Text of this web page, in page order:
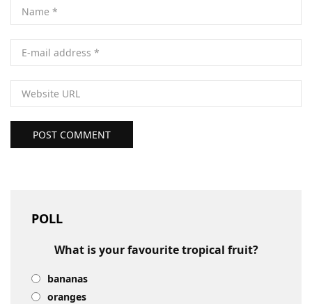
POST COMMENT
POLL
What is your favourite tropical fruit?
bananas
oranges